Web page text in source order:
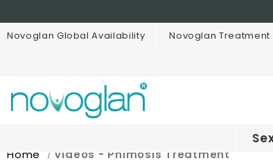
Novoglan Global Availability Novoglan Treatment
Home Videos - Phimosis Treatment